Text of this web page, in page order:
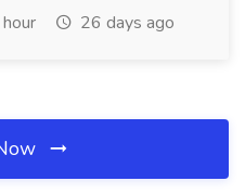
26 days ago